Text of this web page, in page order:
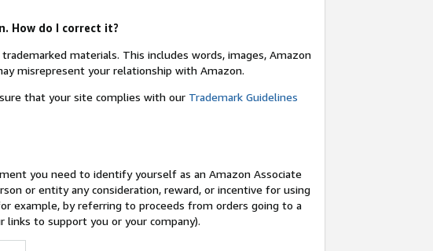
How do I correct it?
materials. This includes words, images, Amazon
misrepresent your relationship with Amazon.
that your site complies with our Trademark Guidelines
you need to identify yourself as an Amazon Associate
or entity any consideration, reward, or incentive for using
example, by referring to proceeds from orders going to a
to support you or your company).